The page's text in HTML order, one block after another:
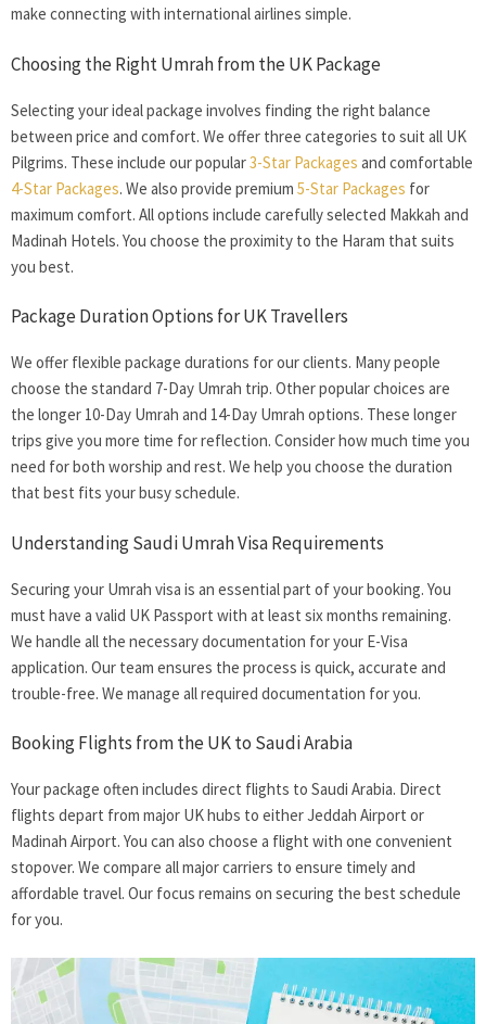
make connecting with international airlines simple.
Choosing the RightUmrah from the UKPackage
Selecting your ideal package involves finding the right balance
between price and comfort. We offer three categories to suit all UK
Pilgrims. These include our popular3-Star Packages and comfortable
4-Star Packages. We also provide premium 5-Star Packages for
maximum comfort. All options include carefully selected Makkah and
Madinah Hotels. You choose the proximity to the Haram that suits
you best.
Package Duration Options for UK Travellers
We offer flexible package durations for our clients. Many people
choose the standard 7-Day Umrah trip. Other popular choices are
the longer 10-Day Umrah and 14-Day Umrah options. These longer
trips give you more time for reflection. Consider how much time you
need for both worship and rest. We help you choose the duration
that best fits your busy schedule.
Understanding Saudi Umrah Visa Requirements
Securing your Umrah visa is an essential part of your booking. You
must have a valid UK Passport with at least six months remaining.
We handle all the necessary documentation for your E-Visa
application. Our team ensures the process is quick, accurate and
trouble-free. We manage all required documentation for you.
Booking Flights from the UK to Saudi Arabia
Your package often includes direct flights to Saudi Arabia. Direct
flights depart from major UK hubs to either Jeddah Airport or
Madinah Airport. You can also choose a flight with one convenient
stopover. We compare all major carriers to ensure timely and
affordable travel. Our focus remains on securing the best schedule
for you.